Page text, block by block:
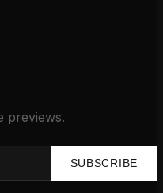
previews.
SUBSCRIBE